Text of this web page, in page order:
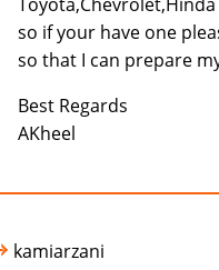
so if your have one
so that I can prepare
Best Regards
AKheel
kamiarzani